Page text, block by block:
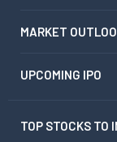
MARKET
UPCOMING IPO
TOP STOCKS TO